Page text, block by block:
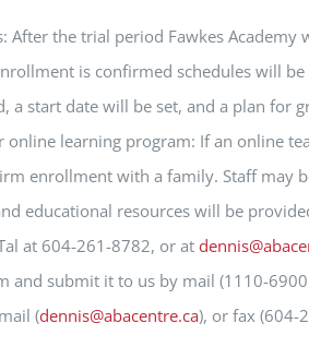
After the trial period Fawkes Academy
is confirmed schedules will be
a start date will be set, and a plan for
learning program: If an online
enrollment with a family. Staff may
educational resources will be
at 604-261-8782, or at
and submit it to us by mail (1110-
(dennis@abacentre.ca), or fax (604-